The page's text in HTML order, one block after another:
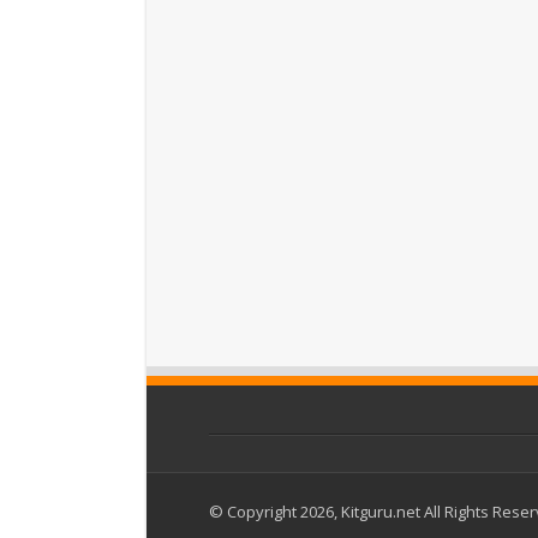
© Copyright 2026, Kitguru.net All Rights